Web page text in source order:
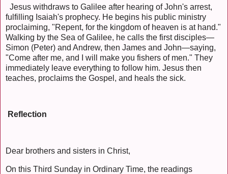
Jesus withdraws to Galilee after hearing of John's arrest,
fulfilling Isaiah's prophecy. He begins his public ministry
proclaiming, "Repent, for the kingdom of heaven is at hand."
Walking by the Sea of Galilee, he calls the first disciples—
Simon (Peter) and Andrew, then James and John—saying,
"Come after me, and I will make you fishers of men." They
immediately leave everything to follow him. Jesus then
teaches, proclaims the Gospel, and heals the sick.
Reflection
Dear brothers and sisters in Christ,
On this Third Sunday in Ordinary Time, the readings